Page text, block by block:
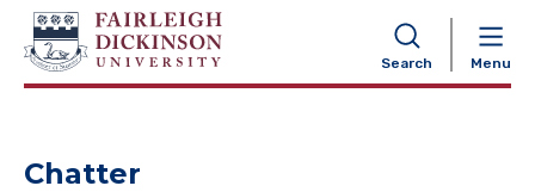
Search Menu
NAVIGATION
Chatter